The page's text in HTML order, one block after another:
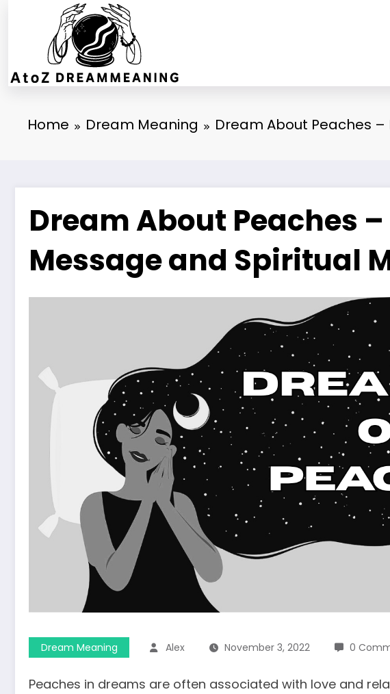
Home Dream Meaning Dream About Peaches
Dream About Peaches
Message and Spiritual
Dream Meaning Alex November 3, 2022 0
Peaches in dreams are often associated with love and